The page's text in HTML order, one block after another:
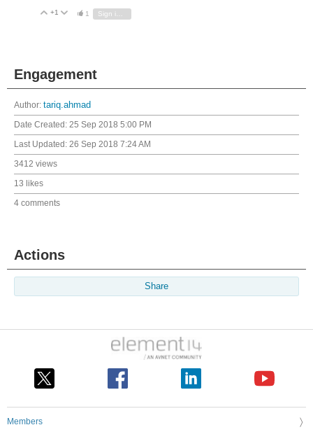
Vote Up
+1 Vote Down
1 Sign in to reply
Engagement
Author: tariq.ahmad
Date Created: 25 Sep 2018 5:00 PM
Last Updated: 26 Sep 2018 7:24 AM
3412 views
13 likes
4 comments
Actions
Share
Members